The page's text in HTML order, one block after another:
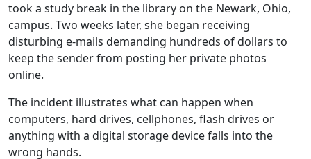
took a study break in the library on the Newark, Ohio,
campus. Two weeks later, she began receiving
disturbing e-mails demanding hundreds of dollars to
keep the sender from posting her private photos
online.
The incident illustrates what can happen when
computers, hard drives, cellphones, flash drives or
anything with a digital storage device falls into the
wrong hands.